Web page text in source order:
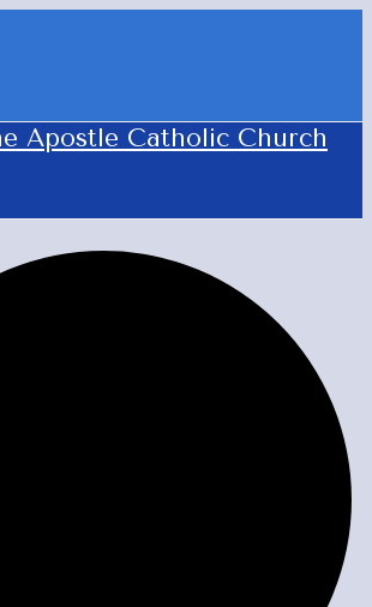
Apostle Catholic Church